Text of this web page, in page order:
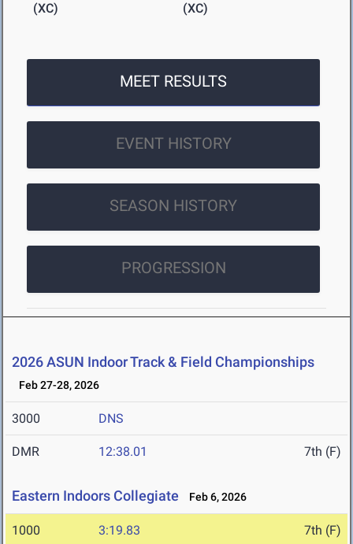
(XC)
(XC)
MEET RESULTS
EVENT HISTORY
SEASON HISTORY
PROGRESSION
2026 ASUN Indoor Track & Field Championships
Feb 27-28, 2026
3000 DNS
DMR 12:38.01 7th (F)
Eastern Indoors Collegiate Feb 6, 2026
1000 3:19.83 7th (F)